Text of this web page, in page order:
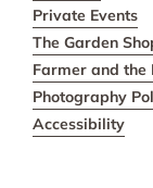
Private Events
The Garden
Farmer and the
Photography
Accessibility